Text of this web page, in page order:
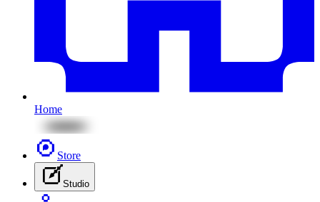
Home
Store
Studio